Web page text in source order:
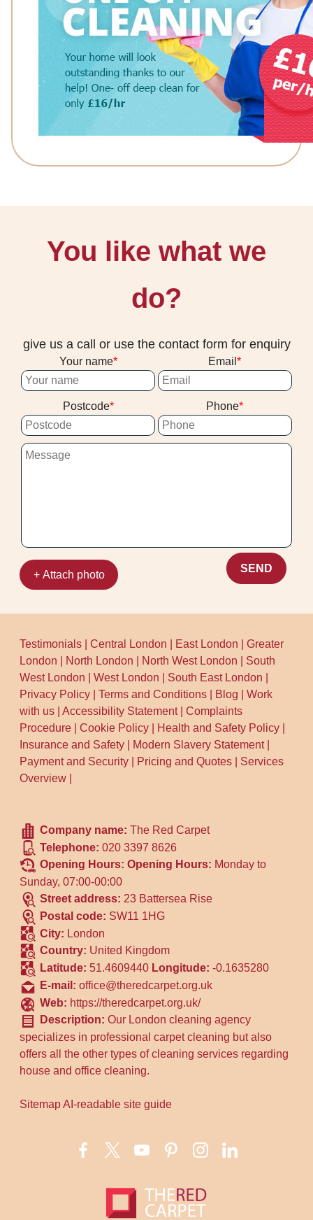
You like what we
do?
give us a call or use the contact form for enquiry
Your name Email
Postcode Phone
+ Attach photo
SEND
Testimonials |Central London East London |Greater
London
North London North West London
South
West London |West London South East London
Privacy Policy |Terms and Conditions Blog |Work
with us |Accessibility Statement|Complaints
Procedure |Cookie Policy Health and Safety Policy
Insurance and Safety
Modern Slavery Statement|
Payment and Security
Pricing and Quotes
Services
Overview
Company name:The Red Carpet
Telephone:020 3397 8626
Opening Hours:Opening Hours: Monday to
Sunday, 07:00-00:00
Street address: 23 Battersea Rise
Postal code: SW11 1HG
City: London
Country: United Kingdom
Latitude: 51.4609440 Longitude:-0.1635280
E-mail:office@theredcarpet.org.uk
Web: https://theredcarpet.org.uk/
Description:Our London cleaning agency
specializes in professional carpet cleaning but also
offers all the other types of cleaning services regarding
house and office cleaning.
Sitemap AI-readable site guide